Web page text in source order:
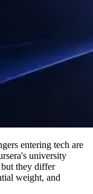
entering tech are
university
but they differ
weight, and